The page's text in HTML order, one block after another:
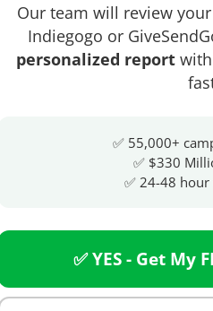
Our team will review
Indiegogo or
personalized report
✅ 55,000+
✅ $330
✅ 24-48
✅ YES - Get My